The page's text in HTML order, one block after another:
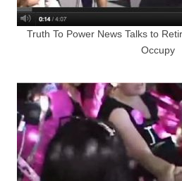
Truth To Power News Talks to
Occupy